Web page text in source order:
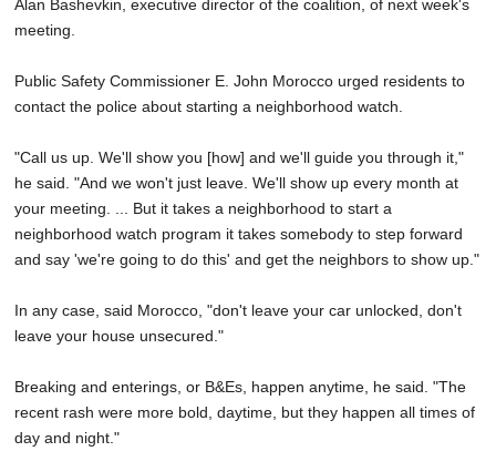
Alan Bashevkin, executive director of the coalition, of next week's
meeting.
Public Safety Commissioner E. John Morocco urged residents to
contact the police about starting a neighborhood watch.
"Call us up. We'll show you [how] and we'll guide you through it,"
he said. "And we won't just leave. We'll show up every month at
your meeting. ... But it takes a neighborhood to start a
neighborhood watch program it takes somebody to step forward
and say 'we're going to do this' and get the neighbors to show up."
In any case, said Morocco, "don't leave your car unlocked, don't
leave your house unsecured."
Breaking and enterings, or B&Es, happen anytime, he said. "The
recent rash were more bold, daytime, but they happen all times of
day and night."